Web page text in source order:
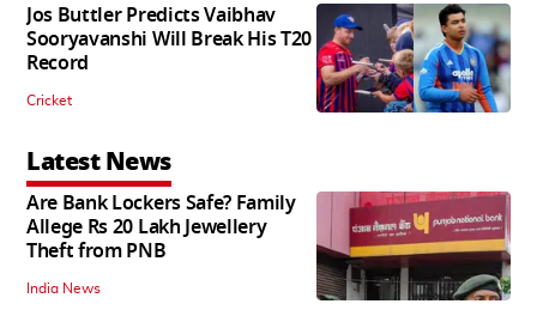
Jos Buttler Predicts Vaibhav
Sooryavanshi Will Break His T20
Record
Cricket
Latest News
Are Bank Lockers Safe? Family
Allege Rs 20 Lakh Jewellery
Theft from PNB
India News